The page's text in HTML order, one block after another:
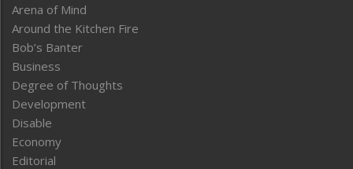
Arena of Mind
Around the Kitchen Fire
Bob’s Banter
Business
Degree of Thoughts
Development
Disable
Economy
Editorial